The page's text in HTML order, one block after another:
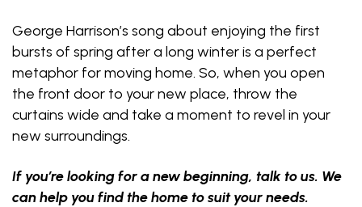
George Harrison’s song about enjoying the first
bursts of spring after a long winter is a perfect
metaphor for moving home. So, when you open
the front door to your new place, throw the
curtains wide and take a moment to revel in your
new surroundings.
If you’re looking for a new beginning, talk to us. We
can help you find the home to suit your needs.